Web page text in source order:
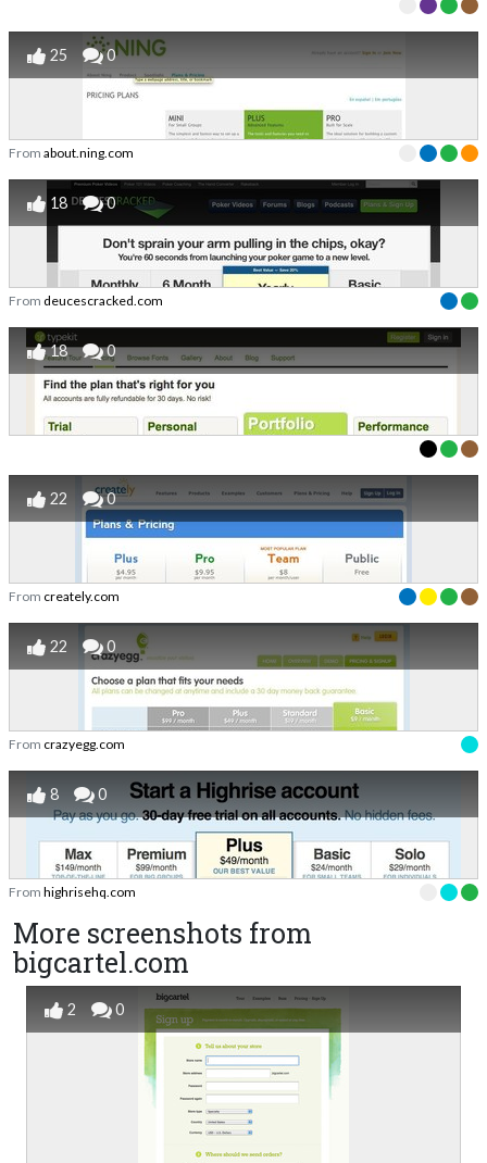
25 0
From about.ning.com
18 0
From deucescracked.com
18 0
22 0
From creately.com
22 0
From crazyegg.com
8 0
From highrisehq.com
More screenshots from
bigcartel.com
2 0